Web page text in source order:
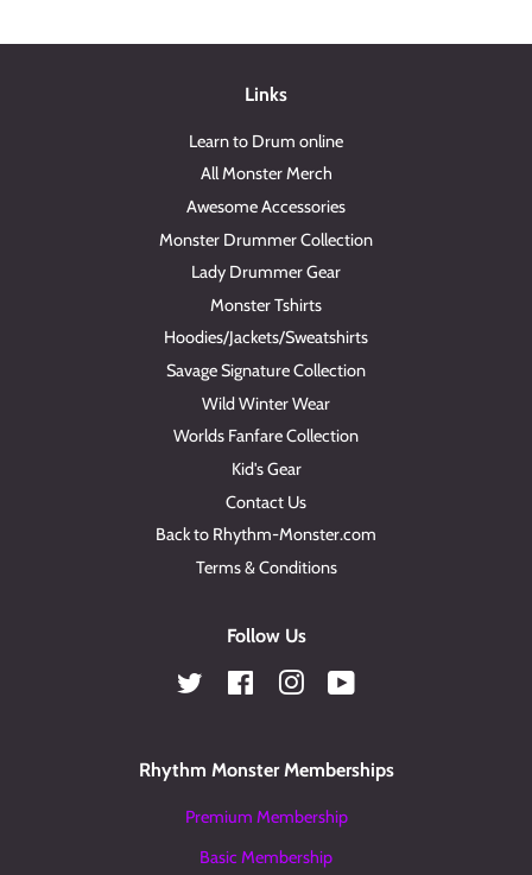
Links
Learn to Drum online
All Monster Merch
Awesome Accessories
Monster Drummer Collection
Lady Drummer Gear
Monster Tshirts
Hoodies/Jackets/Sweatshirts
Savage Signature Collection
Wild Winter Wear
Worlds Fanfare Collection
Kid's Gear
Contact Us
Back to Rhythm-Monster.com
Terms & Conditions
Follow Us
Twitter FacebookInstagram
Rhythm Monster Memberships
Premium Membership
Basic Membership